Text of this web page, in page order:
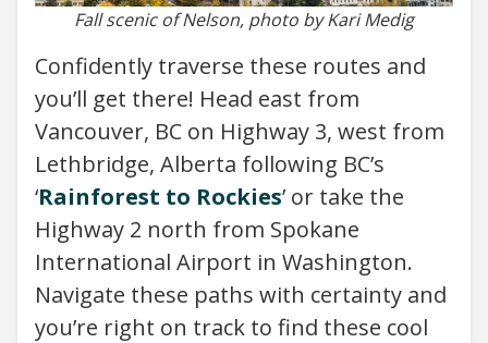
Fall scenic of Nelson, photo by Kari Medig
Confidently traverse these routes and
you’ll get there! Head east from
Vancouver, BC on Highway 3, west from
Lethbridge, Alberta following BC’s
‘Rainforest to Rockies’ or take the
Highway 2 north from Spokane
International Airport in Washington.
Navigate these paths with certainty and
you’re right on track to find these cool